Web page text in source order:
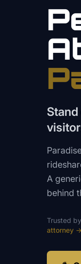
A
behind
Trusted by
attorney →